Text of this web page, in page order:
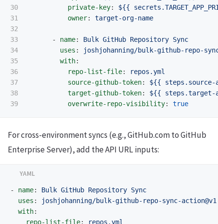
30
31
32
33
34
35
36
37
38
private-key:
${{
owner: target-org-name
- name:
Bulk GitHub Repository Sync
uses :
joshjohanning/bulk-github-repo-
with:
repo-list-file:
repos.yml
source-github-token:
${{ steps.source-
target-github-token:
${{ steps.target-
overwrite-repo-visibility: true
For cross-environment syncs (e.g., GitHub.com to GitHub
Enterprise Server), add the API URL inputs:
- name:
Bulk GitHub Repository Sync
uses :
joshjohanning/bulk-github-repo-sync-action@v1
with:
repo-list-file: repos.yml